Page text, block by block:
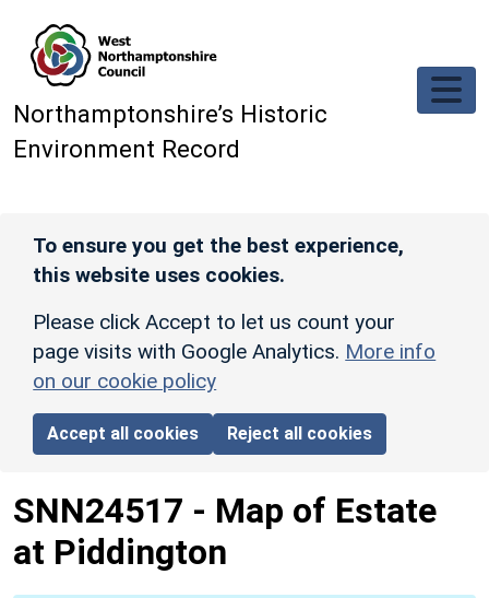
Northamptonshire’s Historic
Environment Record
To ensure you get the best experience,
this website uses cookies.
Please click Accept to let us count your
page visits with Google Analytics. More info
on our cookie policy
Accept all cookies Reject all cookies
SNN24517 - Map of Estate
at Piddington